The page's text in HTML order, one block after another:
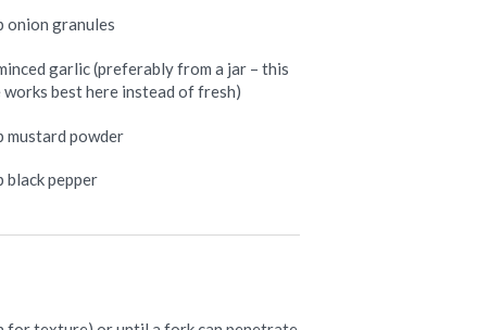
onion granules
garlic (preferably from a jar – this
works best here instead of fresh)
mustard powder
black pepper